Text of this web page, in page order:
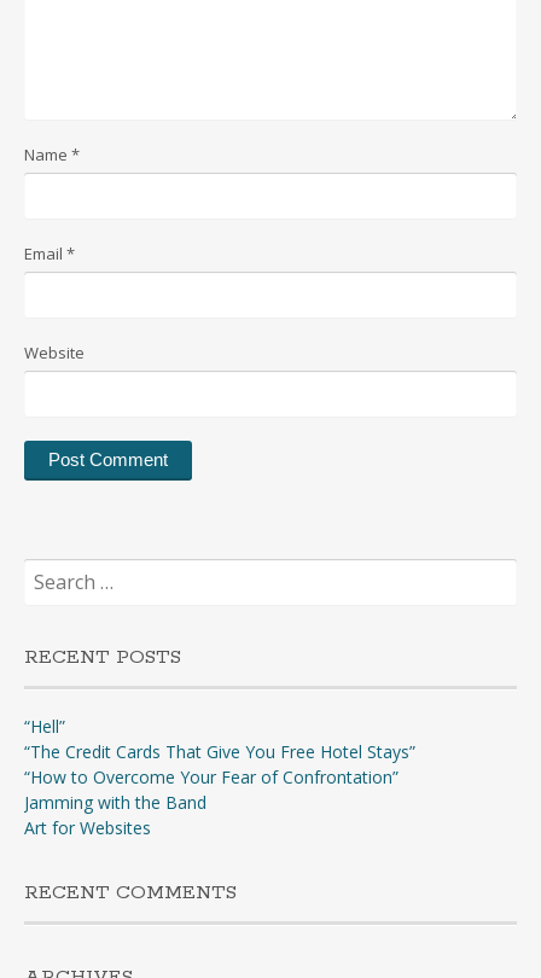
Name *
Email *
Website
Search
for:
RECENT POSTS
“Hell”
“The Credit Cards That Give You Free Hotel Stays”
“How to Overcome Your Fear of Confrontation”
Jamming with the Band
Art for Websites
RECENT COMMENTS